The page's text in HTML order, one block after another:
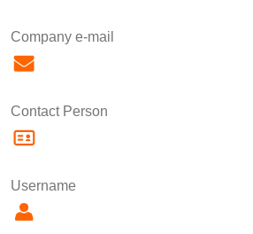
Company e-mail
Contact Person
Username